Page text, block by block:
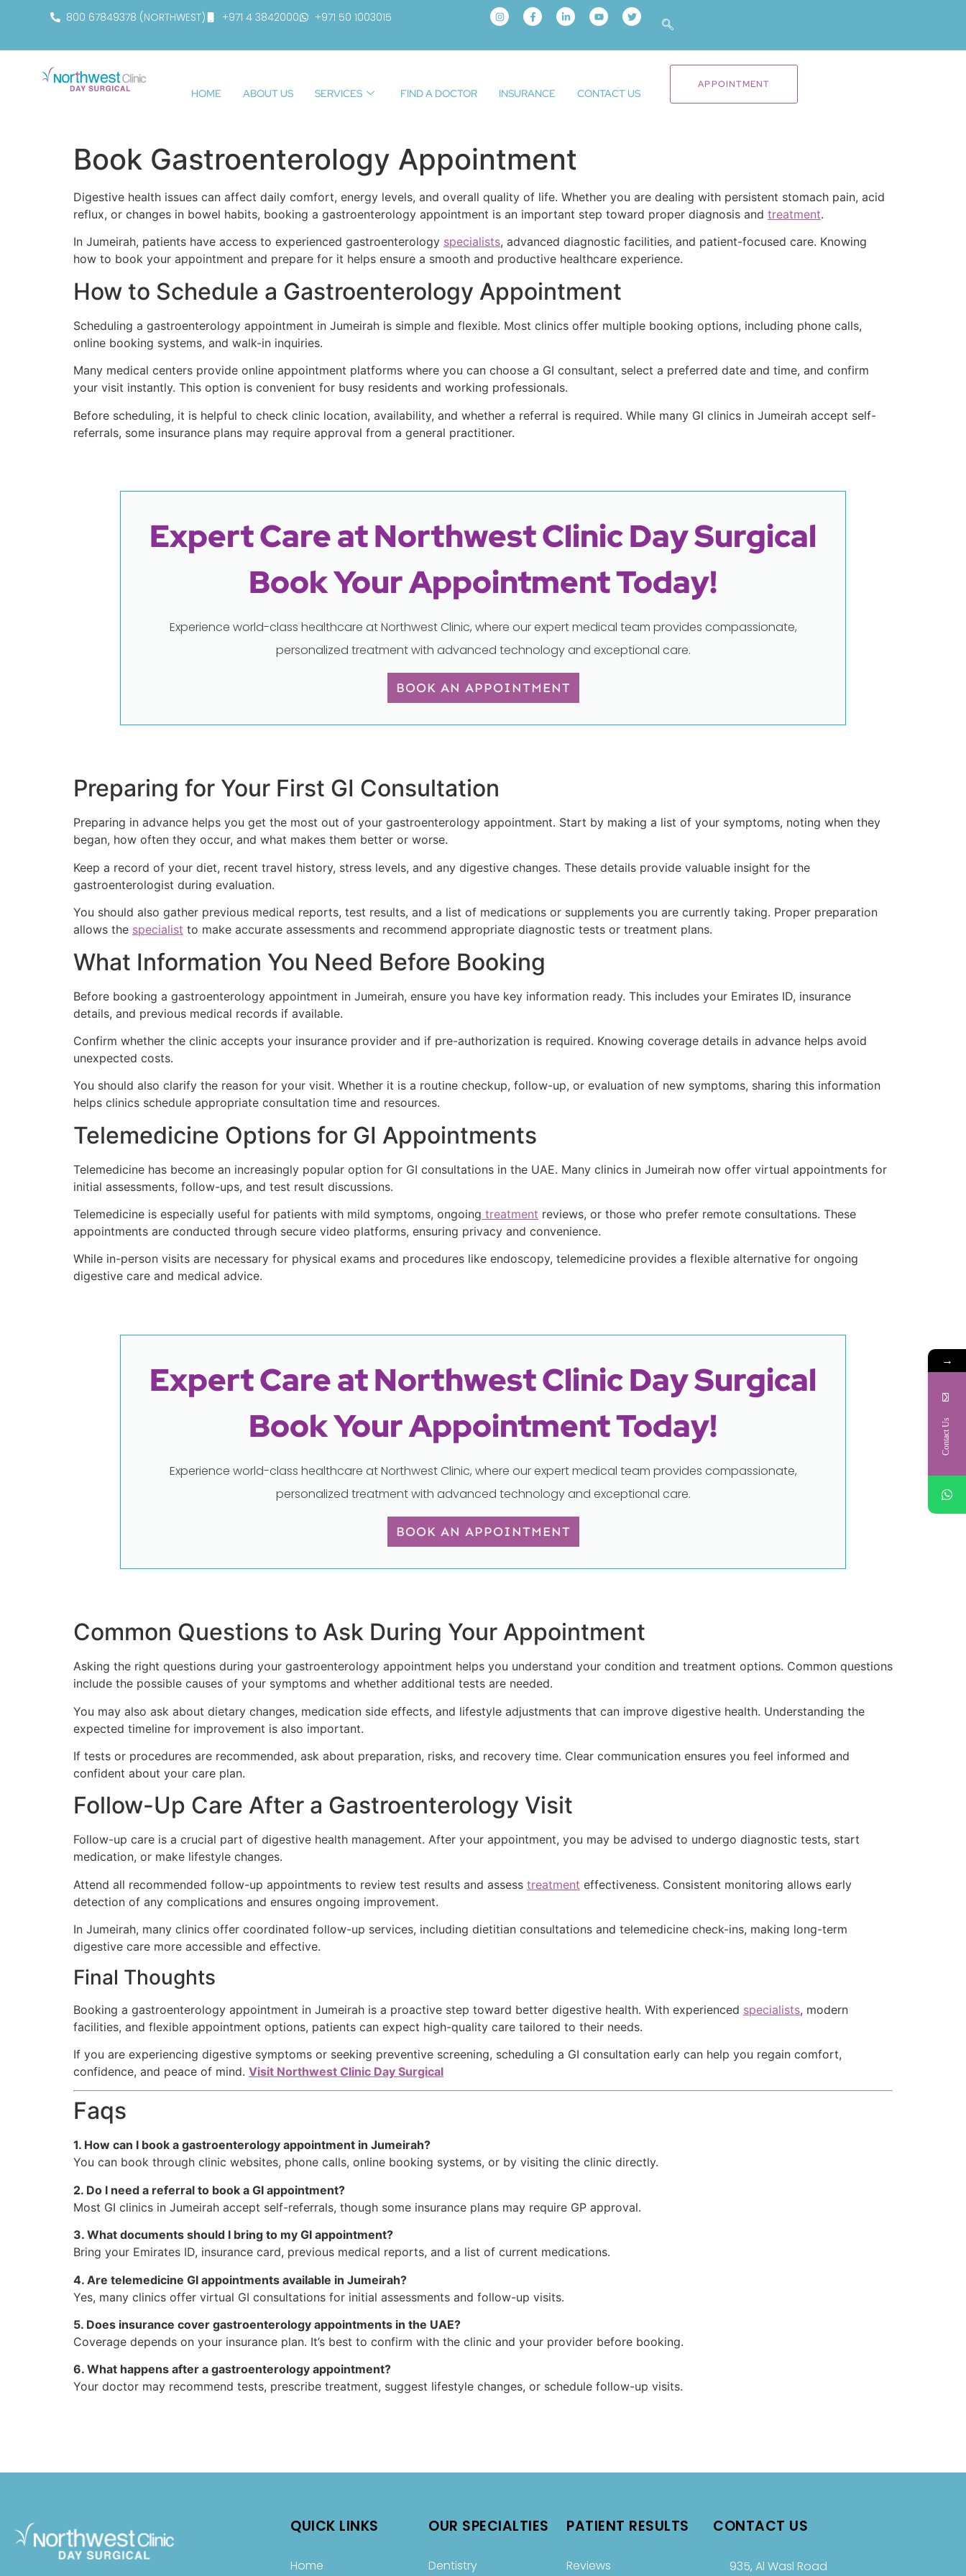
800 67849378 (NORTHWEST) +971 4 3842000 +971 50 1003015
HOME ABOUT US SERVICES FIND A DOCTOR INSURANCE CONTACT US
APPOINTMENT
Book Gastroenterology Appointment
Digestive health issues can affect daily comfort, energy levels, and overall quality of life. Whether you are dealing with persistent stomach pain, acid
reflux, or changes in bowel habits, booking a gastroenterology appointment is an important step toward proper diagnosis and treatment.
In Jumeirah, patients have access to experienced gastroenterology specialists, advanced diagnostic facilities, and patient-focused care. Knowing
how to book your appointment and prepare for it helps ensure a smooth and productive healthcare experience.
How to Schedule a Gastroenterology Appointment
Scheduling a gastroenterology appointment in Jumeirah is simple and flexible. Most clinics offer multiple booking options, including phone calls,
online booking systems, and walk-in inquiries.
Many medical centers provide online appointment platforms where you can choose a GI consultant, select a preferred date and time, and confirm
your visit instantly. This option is convenient for busy residents and working professionals.
Before scheduling, it is helpful to check clinic location, availability, and whether a referral is required. While many GI clinics in Jumeirah accept self-
referrals, some insurance plans may require approval from a general practitioner.
Expert Care at Northwest Clinic Day Surgical
Book Your Appointment Today!
Experience world-class healthcare at Northwest Clinic, where our expert medical team provides compassionate,
personalized treatment with advanced technology and exceptional care.
BOOK AN APPOINTMENT
Preparing for Your First GI Consultation
Preparing in advance helps you get the most out of your gastroenterology appointment. Start by making a list of your symptoms, noting when they
began, how often they occur, and what makes them better or worse.
Keep a record of your diet, recent travel history, stress levels, and any digestive changes. These details provide valuable insight for the
gastroenterologist during evaluation.
You should also gather previous medical reports, test results, and a list of medications or supplements you are currently taking. Proper preparation
allows the specialist to make accurate assessments and recommend appropriate diagnostic tests or treatment plans.
What Information You Need Before Booking
Before booking a gastroenterology appointment in Jumeirah, ensure you have key information ready. This includes your Emirates ID, insurance
details, and previous medical records if available.
Confirm whether the clinic accepts your insurance provider and if pre-authorization is required. Knowing coverage details in advance helps avoid
unexpected costs.
You should also clarify the reason for your visit. Whether it is a routine checkup, follow-up, or evaluation of new symptoms, sharing this information
helps clinics schedule appropriate consultation time and resources.
Telemedicine Options for GI Appointments
Telemedicine has become an increasingly popular option for GI consultations in the UAE. Many clinics in Jumeirah now offer virtual appointments for
initial assessments, follow-ups, and test result discussions.
Telemedicine is especially useful for patients with mild symptoms, ongoing treatment reviews, or those who prefer remote consultations. These
appointments are conducted through secure video platforms, ensuring privacy and convenience.
While in-person visits are necessary for physical exams and procedures like endoscopy, telemedicine provides a flexible alternative for ongoing
digestive care and medical advice.
Expert Care at Northwest Clinic Day Surgical
Book Your Appointment Today!
Experience world-class healthcare at Northwest Clinic, where our expert medical team provides compassionate,
personalized treatment with advanced technology and exceptional care.
BOOK AN APPOINTMENT
Common Questions to Ask During Your Appointment
Asking the right questions during your gastroenterology appointment helps you understand your condition and treatment options. Common questions
include the possible causes of your symptoms and whether additional tests are needed.
You may also ask about dietary changes, medication side effects, and lifestyle adjustments that can improve digestive health. Understanding the
expected timeline for improvement is also important.
If tests or procedures are recommended, ask about preparation, risks, and recovery time. Clear communication ensures you feel informed and
confident about your care plan.
Follow-Up Care After a Gastroenterology Visit
Follow-up care is a crucial part of digestive health management. After your appointment, you may be advised to undergo diagnostic tests, start
medication, or make lifestyle changes.
Attend all recommended follow-up appointments to review test results and assess treatment effectiveness. Consistent monitoring allows early
detection of any complications and ensures ongoing improvement.
In Jumeirah, many clinics offer coordinated follow-up services, including dietitian consultations and telemedicine check-ins, making long-term
digestive care more accessible and effective.
Final Thoughts
Booking a gastroenterology appointment in Jumeirah is a proactive step toward better digestive health. With experienced specialists, modern
facilities, and flexible appointment options, patients can expect high-quality care tailored to their needs.
If you are experiencing digestive symptoms or seeking preventive screening, scheduling a GI consultation early can help you regain comfort,
confidence, and peace of mind. Visit Northwest Clinic Day Surgical
Faqs
1. How can I book a gastroenterology appointment in Jumeirah?
You can book through clinic websites, phone calls, online booking systems, or by visiting the clinic directly.
2. Do I need a referral to book a GI appointment?
Most GI clinics in Jumeirah accept self-referrals, though some insurance plans may require GP approval.
3. What documents should I bring to my GI appointment?
Bring your Emirates ID, insurance card, previous medical reports, and a list of current medications.
4. Are telemedicine GI appointments available in Jumeirah?
Yes, many clinics offer virtual GI consultations for initial assessments and follow-up visits.
5. Does insurance cover gastroenterology appointments in the UAE?
Coverage depends on your insurance plan. It’s best to confirm with the clinic and your provider before booking.
6. What happens after a gastroenterology appointment?
Your doctor may recommend tests, prescribe treatment, suggest lifestyle changes, or schedule follow-up visits.
QUICK LINKS
Home
OUR SPECIALTIES
Dentistry
PATIENT RESULTS
Reviews
CONTACT US
935, Al Wasl Road
→
Contact Us